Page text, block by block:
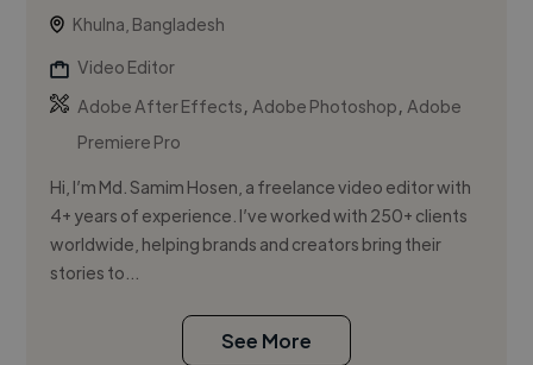
Khulna, Bangladesh
Video Editor
Adobe After Effects,Adobe Photoshop,Adobe
Premiere Pro
Hi, I’m Md. Samim Hosen, a freelance video editor with
4+ years of experience. I’ve worked with 250+ clients
worldwide, helping brands and creators bring their
stories to...
See More